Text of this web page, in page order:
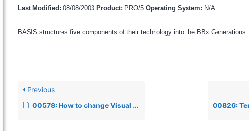
Last Modified: 08/08/2003 Product: PRO/5 Operating System: N/A
BASIS structures five components of their technology into the BBx Generations.
Previous
00578: How to change Visual PRO/5’s window colors so it looks like a PRO/5 for DOS